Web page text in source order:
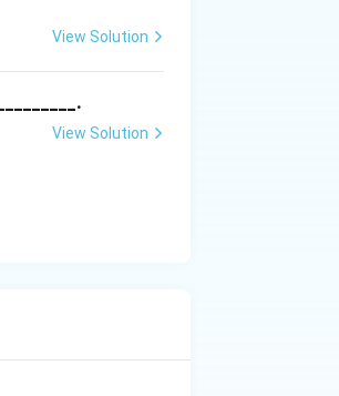
View Solution
View Solution